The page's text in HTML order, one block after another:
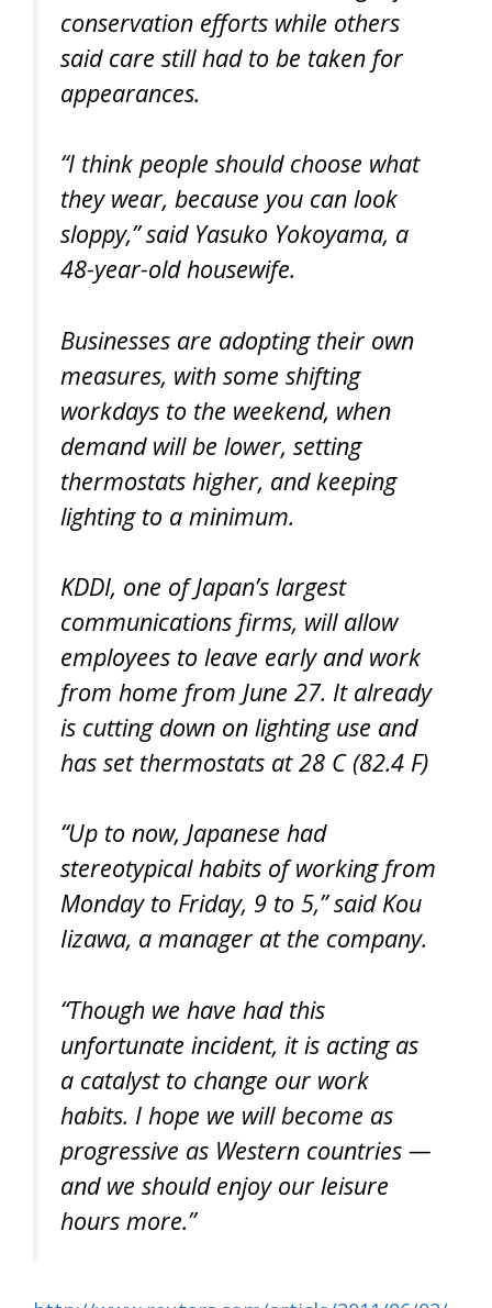
conservation efforts while others
said care still had to be taken for
appearances.
“I think people should choose what
they wear, because you can look
sloppy,” said Yasuko Yokoyama, a
48-year-old housewife.
Businesses are adopting their own
measures, with some shifting
workdays to the weekend, when
demand will be lower, setting
thermostats higher, and keeping
lighting to a minimum.
KDDI, one of Japan’s largest
communications firms, will allow
employees to leave early and work
from home from June 27. It already
is cutting down on lighting use and
has set thermostats at 28 C (82.4 F)
“Up to now, Japanese had
stereotypical habits of working from
Monday to Friday, 9 to 5,” said Kou
Iizawa, a manager at the company.
“Though we have had this
unfortunate incident, it is acting as
a catalyst to change our work
habits. I hope we will become as
progressive as Western countries —
and we should enjoy our leisure
hours more.”